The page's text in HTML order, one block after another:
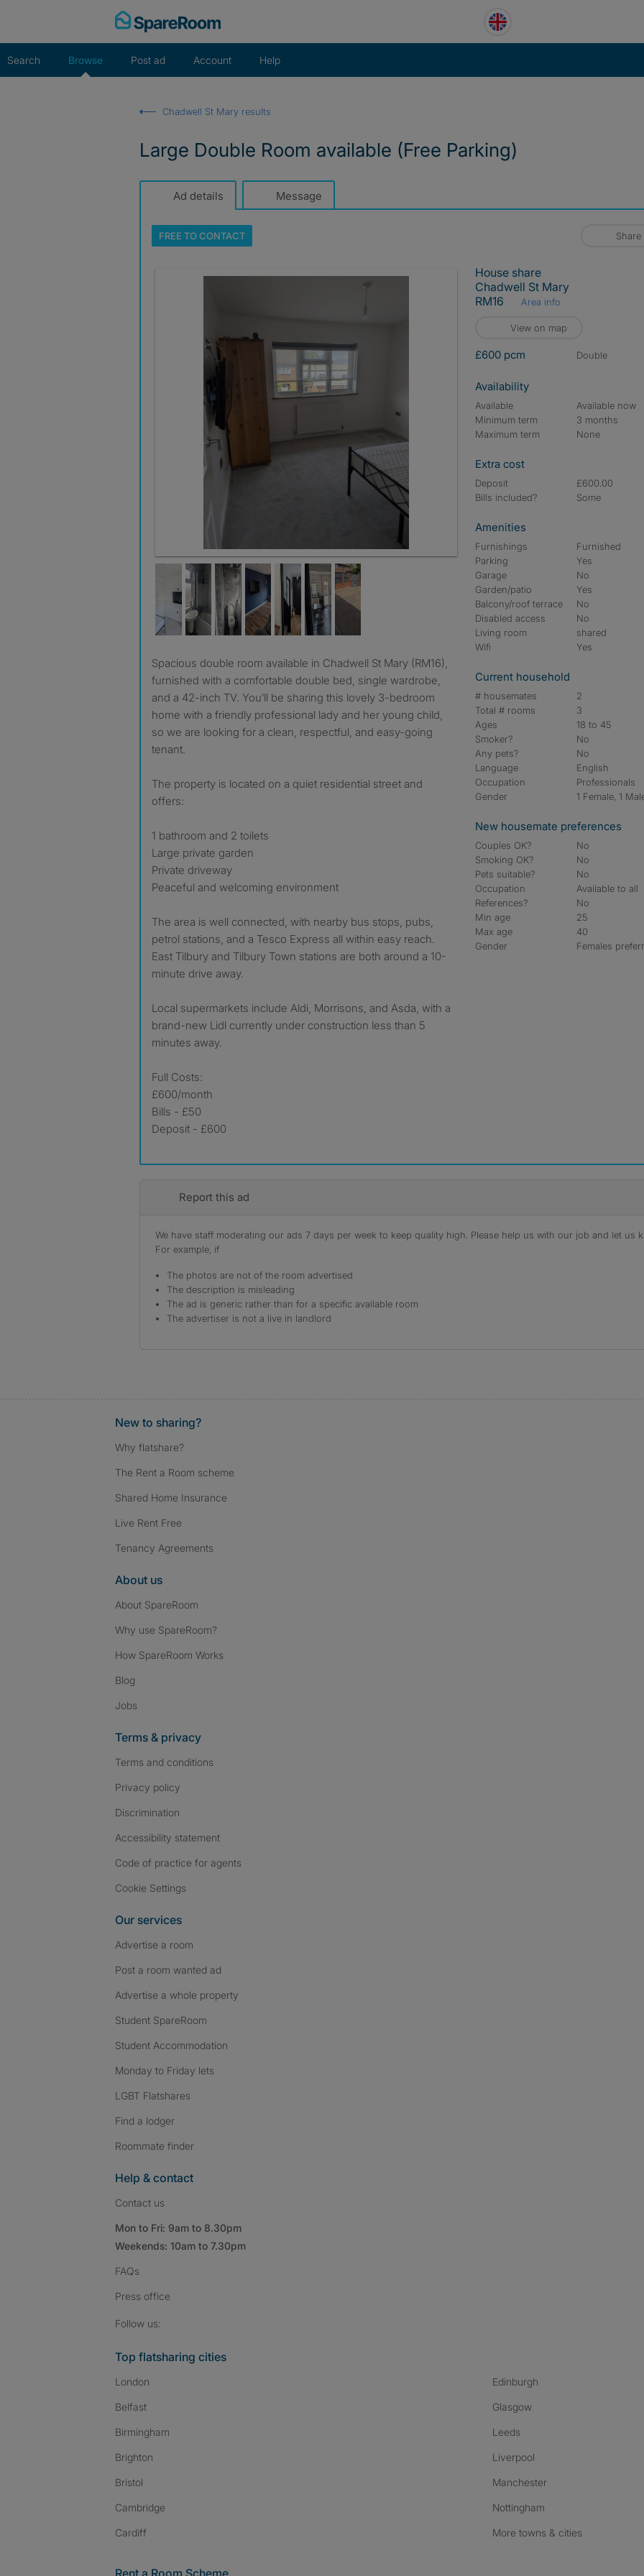
Search Browse Post ad Account Help
Chadwell St Mary results
Large Double Room available (Free Parking)
Ad details Message
FREE TOCONTACT Share
Double Room
Spacious double room available in Chadwell St Mary (RM16),
furnished with a comfortable double bed, single wardrobe,
and a 42-inch TV. You’ll be sharing this lovely 3-bedroom
home with a friendly professional lady and her young child,
so we are looking for a clean, respectful, and easy-going
tenant.
The property is located on a quiet residential street and
offers:
1 bathroom and 2 toilets
Large private garden
Private driveway
Peaceful and welcoming environment
The area is well connected, with nearby bus stops, pubs,
petrol stations, and a Tesco Express all within easy reach.
East Tilbury and Tilbury Town stations are both around a 10-
minute drive away.
Local supermarkets include Aldi, Morrisons, and Asda, with a
brand-new Lidl currently under construction less than 5
minutes away.
Full Costs:
£600/month
Bills - £50
Deposit - £600
House share
Chadwell St Mary
RM16
Area info
View on map
£600 pcm double
Availability
Available
Available now
Minimum term
3 months
Maximum term
None
Extra cost
Deposit
£600.00
Bills included?
Some
Amenities
Furnishings
Furnished
Parking
Yes
Garage
No
Garden/patio
Yes
Balcony/roof terrace
No
Disabled access
No
Living room
shared
Wifi
Yes
Current household
# housemates
2
Total # rooms
3
Ages
18 to 45
Smoker?
No
Any pets?
No
Language
English
Occupation
Professionals
Gender
1 Female, 1
New housemate preferences
Couples OK?
No
Smoking OK?
No
Pets suitable?
No
Occupation
Available to all
References?
No
Min age
25
Max age
40
Gender
Females
Report this ad
We have staff moderating our ads 7 days per week to keep quality high. Please help us with our job and let us
For example, if
The photos are not of the room advertised
The description is misleading
The ad is generic rather than for a specific available room
The advertiser is not a live in landlord
New to sharing?
Why flatshare?
The Rent a Room scheme
Shared Home Insurance
Live Rent Free
Tenancy Agreements
About us
About SpareRoom
Why use SpareRoom?
How SpareRoom Works
Blog
Jobs
Terms & privacy
Terms and conditions
Privacy policy
Discrimination
Accessibility statement
Code of practice for agents
Cookie Settings
Our services
Advertise a room
Post a room wanted ad
Advertise a whole property
Student SpareRoom
Student Accommodation
Monday to Friday lets
LGBT Flatshares
Find a lodger
Roommate finder
Help & contact
Contact us
Mon to Fri: 9am to 8.30pm
Weekends: 10am to 7.30pm
FAQs
Press office
Follow us:
Top flatsharing cities
London
Belfast
Birmingham
Brighton
Bristol
Cambridge
Cardiff
Edinburgh
Glasgow
Leeds
Liverpool
Manchester
Nottingham
More towns & cities
Rent a Room Scheme